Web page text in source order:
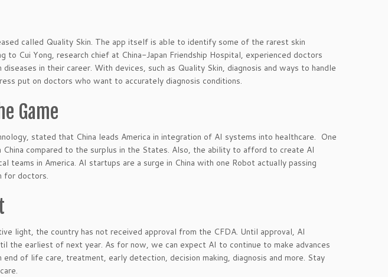
called Quality Skin. The app itself is able to identify some of the rarest skin
to Cui Yong, research chief at China-Japan Friendship Hospital, experienced doctors
in their career. With devices, such as Quality Skin, diagnosis and ways to handle
put on doctors who want to accurately diagnosis conditions.
Game
stated that China leads America in integration of AI systems into healthcare. One
compared to the surplus in the States. Also, the ability to afford to create AI
teams in America. AI startups are a surge in China with one Robot actually passing
for doctors.
light, the country has not received approval from the CFDA. Until approval, AI
the earliest of next year. As for now, we can expect AI to continue to make advances
of life care, treatment, early detection, decision making, diagnosis and more. Stay